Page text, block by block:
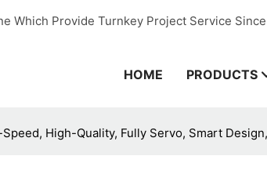
Which Provide Turnkey Project Service Since
HOME PRODUCTS
High-Quality, Fully Servo, Smart